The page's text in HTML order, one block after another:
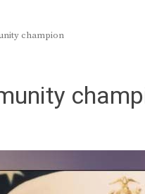
champion